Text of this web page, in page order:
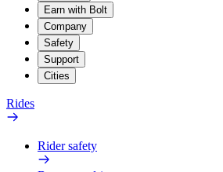
Earn with Bolt
Company
Safety
Support
Cities
Rides
Rider safety